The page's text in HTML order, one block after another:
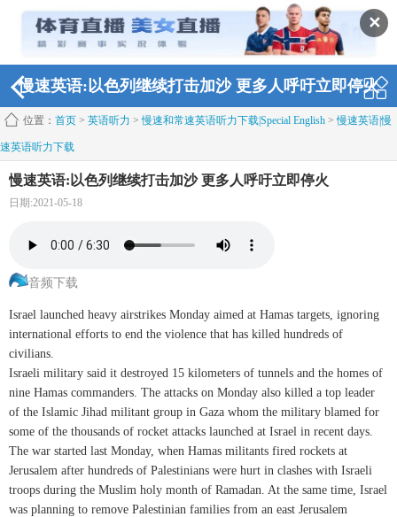
✕
慢速英语:以色列继续打击加沙 更多人呼吁立即停火
位置： 首页 > 英语听力 >慢速和常速英语听力下载|Special English >慢速英语|慢
速英语听力下载
慢速英语:以色列继续打击加沙 更多人呼吁立即停火
日期:2021-05-18
音频下载
Israel launched heavy airstrikes Monday aimed at Hamas targets, ignoring
international efforts to end the violence that has killed hundreds of
civilians.
Israeli military said it destroyed 15 kilometers of tunnels and the homes of
nine Hamas commanders. The attacks on Monday also killed a top leader
of the Islamic Jihad militant group in Gaza whom the military blamed for
some of the thousands of rocket attacks launched at Israel in recent days.
The war started last Monday, when Hamas militants fired rockets at
Jerusalem after hundreds of Palestinians were hurt in clashes with Israeli
troops during the Muslim holy month of Ramadan. At the same time, Israel
was planning to remove Palestinian families from an east Jerusalem